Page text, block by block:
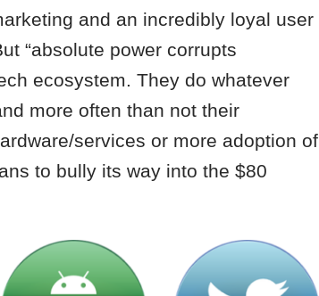
and an incredibly loyal user
“absolute power corrupts
ecosystem. They do whatever
more often than not their
services or more adoption of
to bully its way into the $80